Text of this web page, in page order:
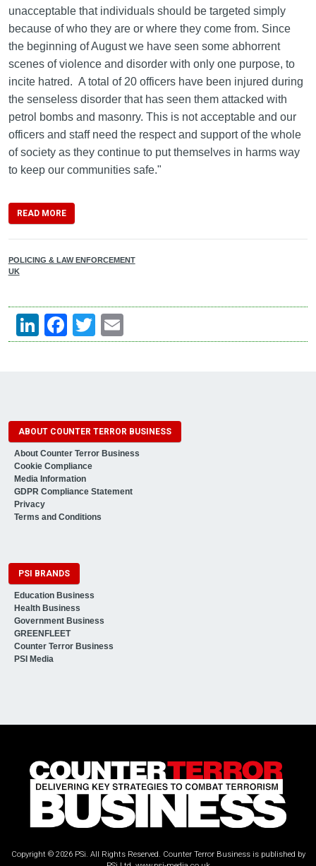
unacceptable that individuals should be targeted simply
because of who they are or where they come from. Since
the beginning of August we have seen some abhorrent
scenes of violence and disorder with only one purpose, to
incite hatred. A total of 20 officers have been injured during
the senseless disorder that has seen them attacked with
petrol bombs and masonry. This is not acceptable and our
officers and staff need the respect and support of the whole
of society as they continue to put themselves in harms way
to keep our communities safe."
READ MORE
POLICING & LAW ENFORCEMENT
UK
LinkedIn
Facebook
Twitter
Email
ABOUT COUNTER TERROR BUSINESS
About Counter Terror Business
Cookie Compliance
Media Information
GDPR Compliance Statement
Privacy
Terms and Conditions
PSI BRANDS
Education Business
Health Business
Government Business
GREENFLEET
Counter Terror Business
PSI Media
Copyright © 2026 PSi. All Rights Reserved. Counter Terror Business is published by